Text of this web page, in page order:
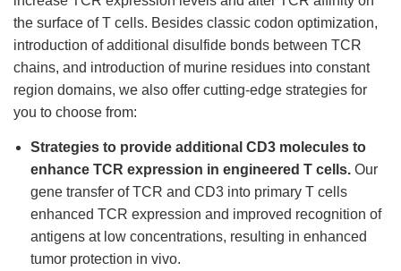
the surface of T cells. Besides classic codon optimization,
introduction of additional disulfide bonds between TCR
chains, and introduction of murine residues into constant
region domains, we also offer cutting-edge strategies for
you to choose from:
Strategies to provide additional CD3 molecules to
enhance TCR expression in engineered T cells. Our
gene transfer of TCR and CD3 into primary T cells
enhanced TCR expression and improved recognition of
antigens at low concentrations, resulting in enhanced
tumor protection in vivo.